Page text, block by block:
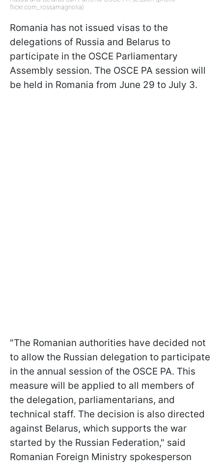
flickr.com_rossamagnolia)
Romania has not issued visas to the
delegations of Russia and Belarus to
participate in the OSCE Parliamentary
Assembly session. The OSCE PA session will
be held in Romania from June 29 to July 3.
"The Romanian authorities have decided not
to allow the Russian delegation to participate
in the annual session of the OSCE PA. This
measure will be applied to all members of
the delegation, parliamentarians, and
technical staff. The decision is also directed
against Belarus, which supports the war
started by the Russian Federation," said
Romanian Foreign Ministry spokesperson